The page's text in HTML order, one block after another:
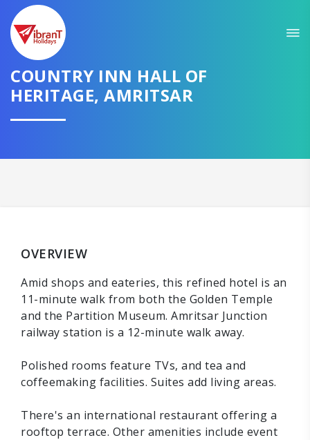
COUNTRY INN HALL OF
HERITAGE, AMRITSAR
OVERVIEW
Amid shops and eateries, this refined hotel is an
11-minute walk from both the Golden Temple
and the Partition Museum. Amritsar Junction
railway station is a 12-minute walk away.
Polished rooms feature TVs, and tea and
coffeemaking facilities. Suites add living areas.
There's an international restaurant offering a
rooftop terrace. Other amenities include event